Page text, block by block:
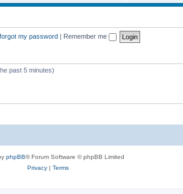
my password | Remember me
past 5 minutes)
phpBB® Forum Software © phpBB Limited
Privacy| Terms